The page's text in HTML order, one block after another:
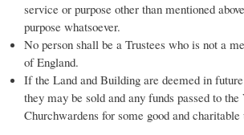
service or purpose other than mentioned
purpose whatsoever.
No person shall be a Trustees who is not a
of England.
If the Land and Building are deemed in
they may be sold and any funds passed to
Churchwardens for some good and charitable